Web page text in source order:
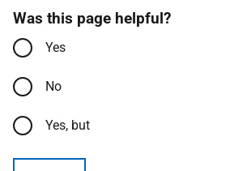
Was this page helpful?
Yes
No
Yes, but